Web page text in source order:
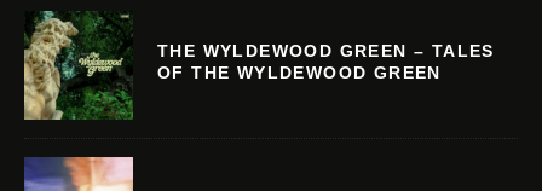
THE WYLDEWOOD GREEN – TALES
OF THE WYLDEWOOD GREEN